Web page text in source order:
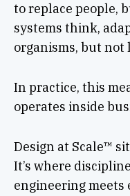
to replace people,
systems think,
organisms, but not
In practice, this
operates inside
Design at Scale™
It’s where
engineering meets